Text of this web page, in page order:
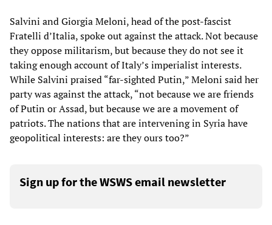
Salvini and Giorgia Meloni, head of the post-fascist
Fratelli d’Italia, spoke out against the attack. Not because
they oppose militarism, but because they do not see it
taking enough account of Italy’s imperialist interests.
While Salvini praised “far-sighted Putin,” Meloni said her
party was against the attack, “not because we are friends
of Putin or Assad, but because we are a movement of
patriots. The nations that are intervening in Syria have
geopolitical interests: are they ours too?”
Sign up for the WSWS email newsletter